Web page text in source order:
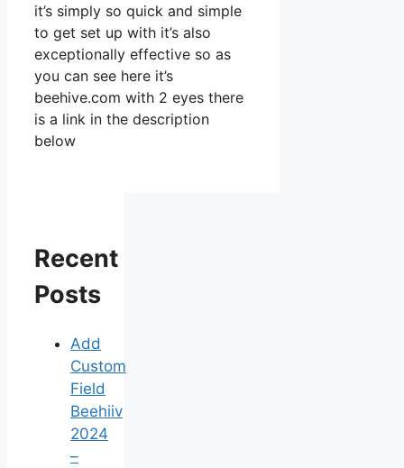
it’s simply so quick and simple
to get set up with it’s also
exceptionally effective so as
you can see here it’s
beehive.com with 2 eyes there
is a link in the description
below
Recent
Posts
Add
Custom
Field
Beehiiv
2024
–